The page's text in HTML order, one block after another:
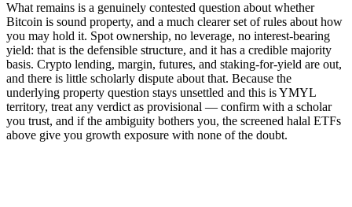
What remains is a genuinely contested question about whether
Bitcoin is sound property, and a much clearer set of rules about how
you may hold it. Spot ownership, no leverage, no interest-bearing
yield: that is the defensible structure, and it has a credible majority
basis. Crypto lending, margin, futures, and staking-for-yield are out,
and there is little scholarly dispute about that. Because the
underlying property question stays unsettled and this is YMYL
territory, treat any verdict as provisional — confirm with a scholar
you trust, and if the ambiguity bothers you, the screened halal ETFs
above give you growth exposure with none of the doubt.